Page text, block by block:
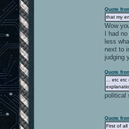
Quote
that my
Wow
I had
less
next to
judging
Quote
... etc
political
Quote
First of